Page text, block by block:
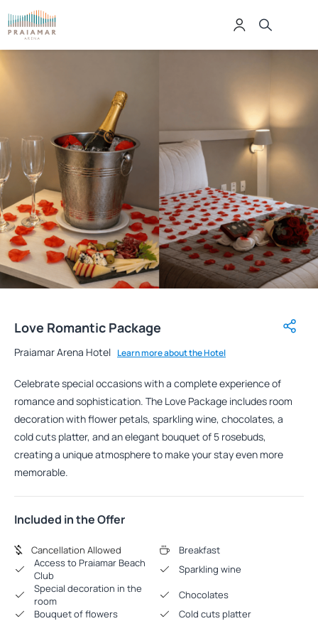
Love Romantic Package
Praiamar Arena Hotel Learn more about the Hotel
Celebrate special occasions with a complete experience of
romance and sophistication. The Love Package includes room
decoration with flower petals, sparkling wine, chocolates, a
cold cuts platter, and an elegant bouquet of 5 rosebuds,
creating a unique atmosphere to make your stay even more
memorable.
Included in the Offer
Cancellation Allowed
Breakfast
Access to Praiamar Beach
Club
Sparkling wine
Special decoration in the
room
Chocolates
Bouquet of flowers
Cold cuts platter